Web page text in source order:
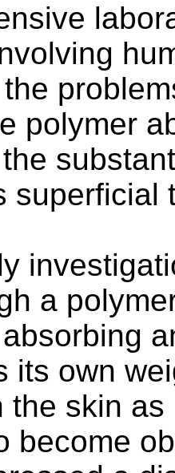
polymer
superficial
a
its own
the skin
become